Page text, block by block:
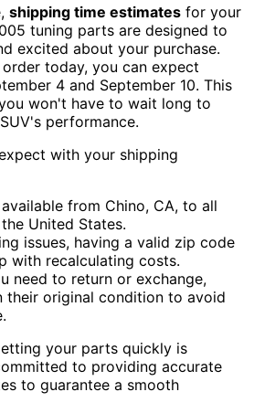
shipping time estimates for your
tuning parts are designed to
excited about your purchase.
today, you can expect
4 and September 10. This
won't have to wait long to
performance.
with your shipping
from Chino, CA, to all
United States.
issues, having a valid zip code
with recalculating costs.
need to return or exchange,
their original condition to avoid
your parts quickly is
to providing accurate
to guarantee a smooth